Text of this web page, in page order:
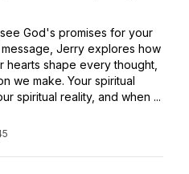
God's promises for your
Jerry explores how
hearts shape every thought,
we make. Your spiritual
spiritual reality, and when ...